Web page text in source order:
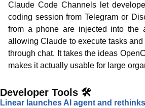
Claude Code Channels let
coding session from Telegram or
from a phone are injected into the
allowing Claude to execute tasks
through chat. It takes the ideas
makes it actually usable for large
Developer Tools 🛠️
Linear launches AI agent and